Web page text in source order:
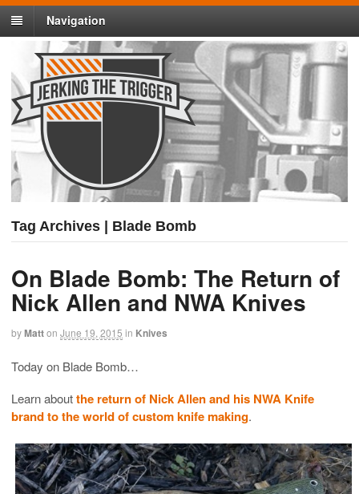
Navigation
Tag Archives | Blade Bomb
On Blade Bomb: The Return of
Nick Allen and NWA Knives
byMatton June 19, 2015 in Knives
Today on Blade Bomb…
Learn aboutthe return of Nick Allen and his NWA Knife
brand to the world of custom knife making.